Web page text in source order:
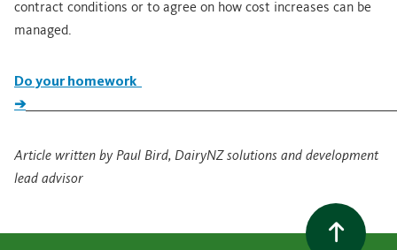
contract conditions or to agree on how cost increases can be
managed.
Do your homework
➔
Article written by Paul Bird, DairyNZ solutions and development
lead advisor